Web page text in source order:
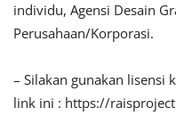
individu, Agensi Desain
Perusahaan/Korporasi.
– Silakan gunakan lisensi
link ini : https://